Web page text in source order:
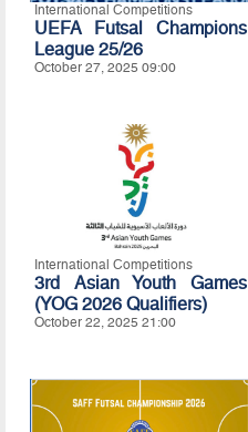
International Competitions
UEFA Futsal Champions
League 25/26
October 27, 2025 09:00
International Competitions
3rd Asian Youth Games
(YOG 2026 Qualifiers)
October 22, 2025 21:00